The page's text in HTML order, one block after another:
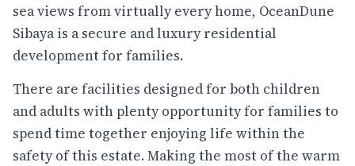
sea views from virtually every home, OceanDune
Sibaya is a secure and luxury residential
development for families.
There are facilities designed for both children
and adults with plenty opportunity for families to
spend time together enjoying life within the
safety of this estate. Making the most of the warm